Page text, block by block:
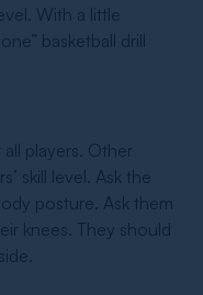
With a little
basketball drill
players. Other
skill level. Ask the
posture. Ask them
knees. They should